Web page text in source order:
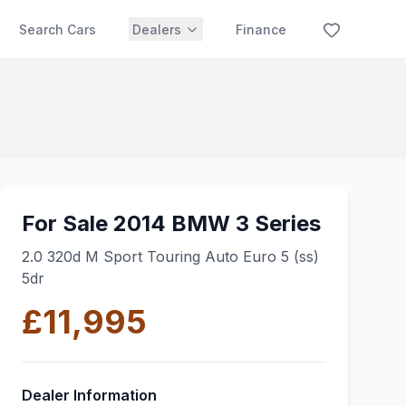
Search Cars Dealers Finance
For Sale 2014 BMW 3 Series
2.0 320d M Sport Touring Auto Euro 5 (ss)
5dr
£11,995
Dealer Information